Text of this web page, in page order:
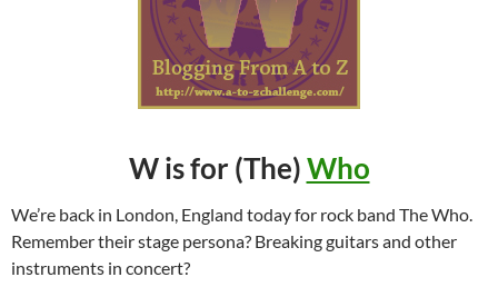
W is for (The)Who
We’re back in London, England today for rock band The Who.
Remember their stage persona? Breaking guitars and other
instruments in concert?